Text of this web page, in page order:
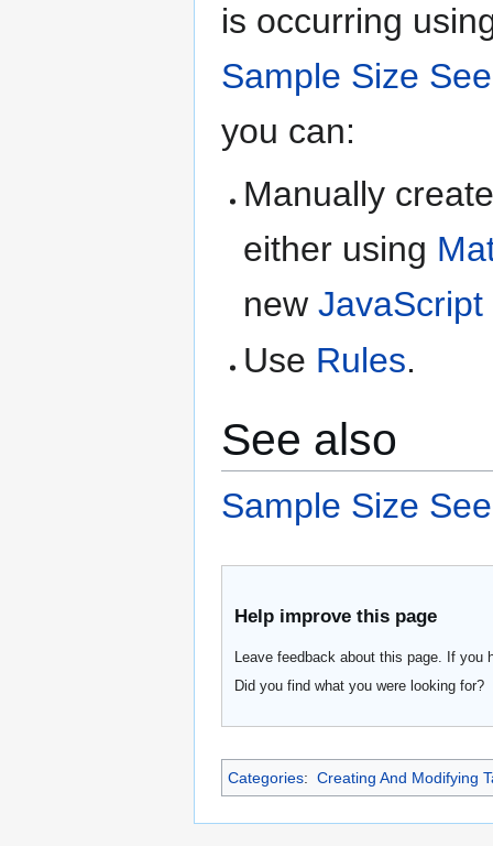
is occurring
Sample Size
you can:
Manually
either using
newJavaScript
Use Rules.
See also
Sample Size
Help improve this page
Leave feedback about this page. If
Did you find what you were looking for?
Categories: Creating And Modifying